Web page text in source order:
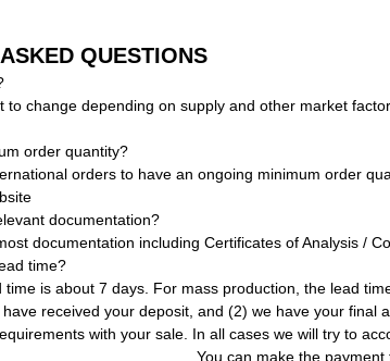
QUESTIONS
to change depending on supply and other market
order quantity?
orders to have an ongoing minimum order
documentation?
documentation including Certificates of Analysis /
time?
time is about 7 days. For mass production, the lead
received your deposit, and (2) we have your
with your sale. In all cases we will try to
You can make the